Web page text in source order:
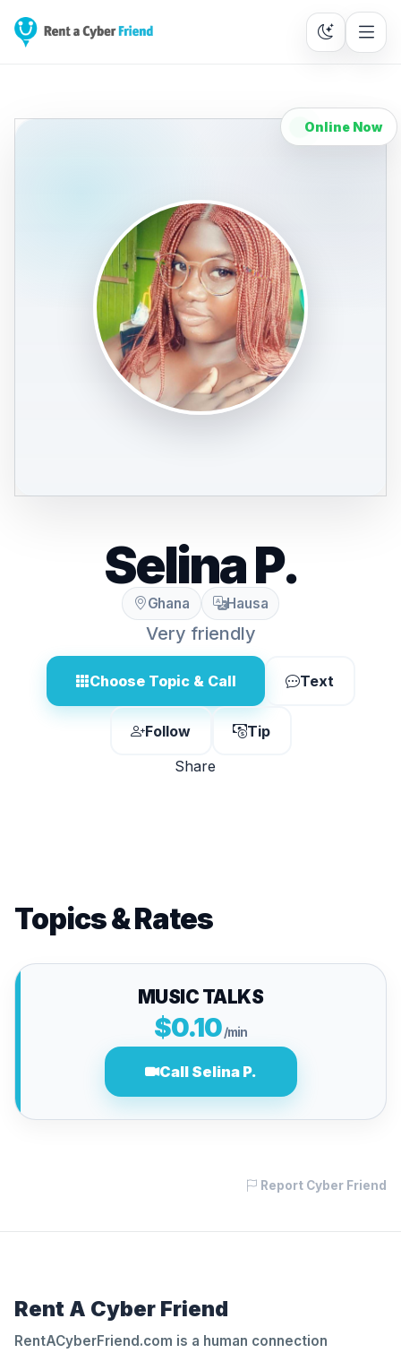
Online Now
Selina P.
Ghana Hausa
Very friendly
Choose Topic & Call Text
Follow
Tip
Share
Topics & Rates
MUSIC TALKS
$0.10/min
Call Selina P.
Report Cyber Friend
Rent A Cyber Friend
RentACyberFriend.com is a human connection